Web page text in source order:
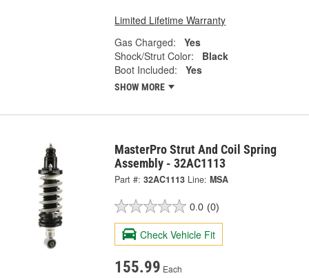
Limited Lifetime Warranty
Gas Charged:
Yes
Shock/Strut Color:
Black
Boot Included:
Yes
SHOW MORE
MasterPro Strut And Coil Spring
Assembly - 32AC1113
Part #: 32AC1113 Line: MSA
0.0 (0)
Check Vehicle Fit
155.99 Each